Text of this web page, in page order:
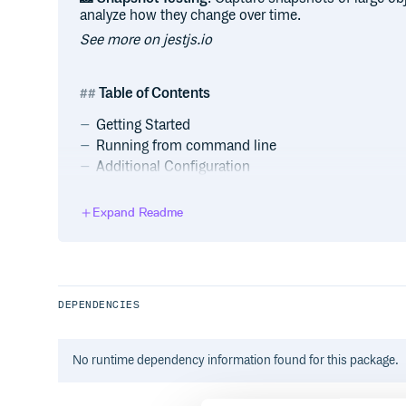
analyze how they change over time.
See more on jestjs.io
Table of Contents
Getting Started
Running from command line
Additional Configuration
Using Babel
Using Typescript
Documentation
Contributing
Code of Conduct
Expand Readme
DEPENDENCIES
No runtimedependency information found for this package.